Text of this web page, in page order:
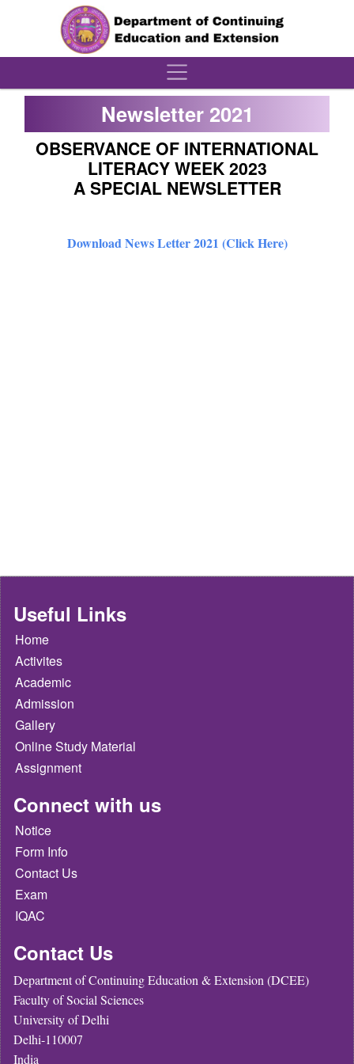
Newsletter 2021
OBSERVANCE OF INTERNATIONAL
LITERACY WEEK 2023
A SPECIAL NEWSLETTER
Download News Letter 2021 (Click Here)
Useful Links
Home
Activites
Academic
Admission
Gallery
Online Study Material
Assignment
Connect with us
Notice
Form Info
Contact Us
Exam
IQAC
Contact Us
Department of Continuing Education & Extension (DCEE)
Faculty of Social Sciences
University of Delhi
Delhi-110007
India